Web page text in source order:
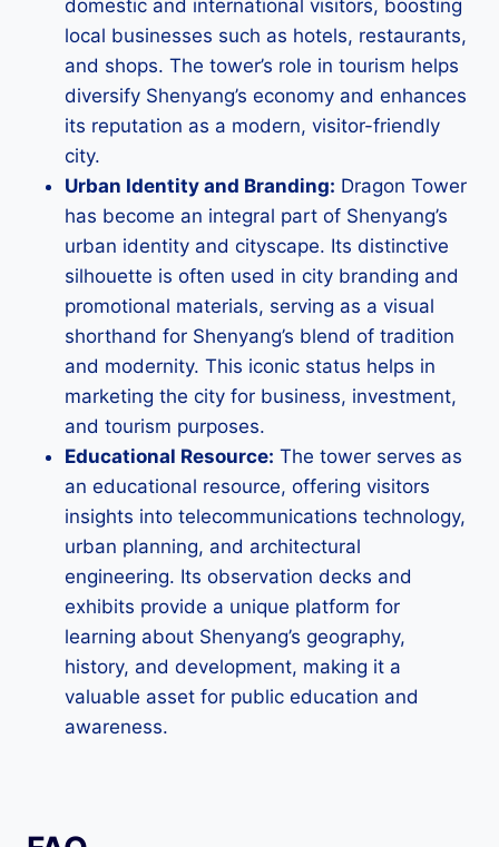
domestic and international visitors, boosting
local businesses such as hotels, restaurants,
and shops. The tower’s role in tourism helps
diversify Shenyang’s economy and enhances
its reputation as a modern, visitor-friendly
city.
Urban Identity and Branding: Dragon Tower
has become an integral part of Shenyang’s
urban identity and cityscape. Its distinctive
silhouette is often used in city branding and
promotional materials, serving as a visual
shorthand for Shenyang’s blend of tradition
and modernity. This iconic status helps in
marketing the city for business, investment,
and tourism purposes.
Educational Resource: The tower serves as
an educational resource, offering visitors
insights into telecommunications technology,
urban planning, and architectural
engineering. Its observation decks and
exhibits provide a unique platform for
learning about Shenyang’s geography,
history, and development, making it a
valuable asset for public education and
awareness.